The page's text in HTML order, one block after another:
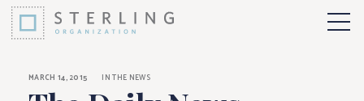
Skip to Content
The Daily News
MARCH 14, 2015 IN THE NEWS